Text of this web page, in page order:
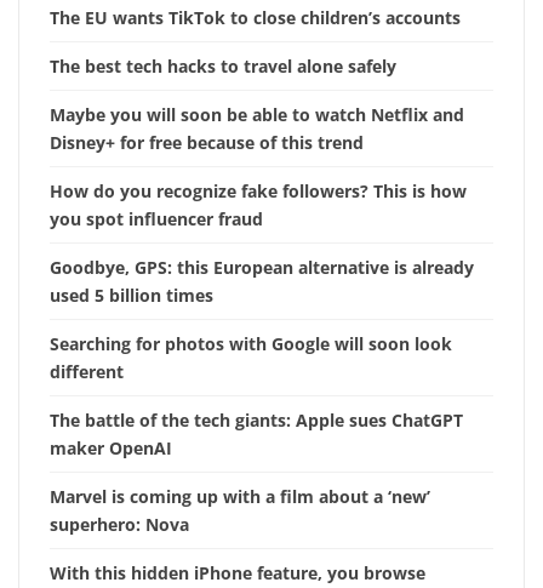
The EU wants TikTok to close children’s accounts
The best tech hacks to travel alone safely
Maybe you will soon be able to watch Netflix and
Disney+ for free because of this trend
How do you recognize fake followers? This is how
you spot influencer fraud
Goodbye, GPS: this European alternative is already
used 5 billion times
Searching for photos with Google will soon look
different
The battle of the tech giants: Apple sues ChatGPT
maker OpenAI
Marvel is coming up with a film about a ‘new’
superhero: Nova
With this hidden iPhone feature, you browse